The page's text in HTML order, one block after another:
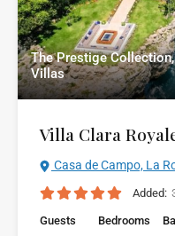
The Prestige
Villas
Villa Clara
Casa de Campo, La
Added:
Guests Bedrooms